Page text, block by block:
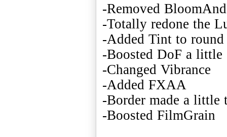
-Removed
-Totally redone the
-Added Tint to
-Boosted DoF a
-Changed Vibrance
-Added FXAA
-Border made a little
-Boosted FilmGrain